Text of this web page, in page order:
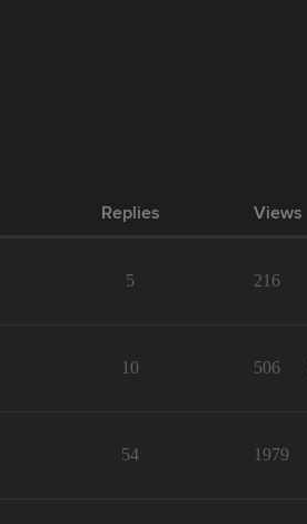
Replies Views
5 216
10 506
54 1979